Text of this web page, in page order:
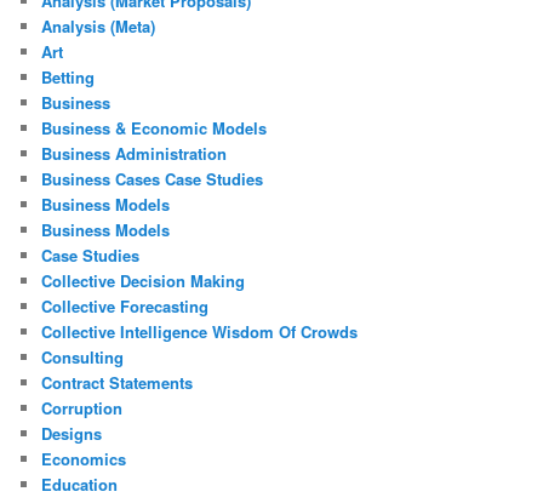
Analysis (Meta)
Art
Betting
Business
Business & Economic Models
Business Administration
Business Cases Case Studies
Business Models
Business Models
Case Studies
Collective Decision Making
Collective Forecasting
Collective Intelligence Wisdom Of Crowds
Consulting
Contract Statements
Corruption
Designs
Economics
Education